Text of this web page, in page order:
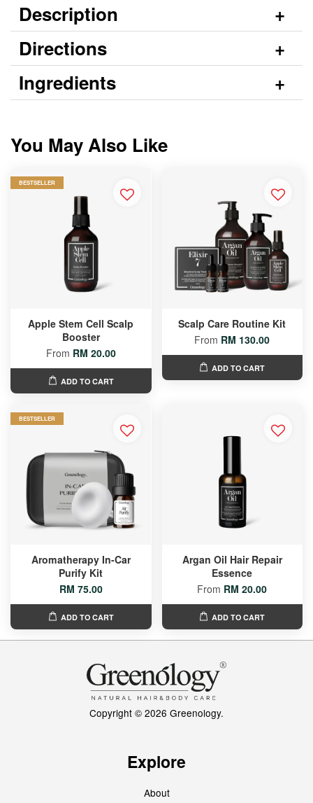
Description
Directions
Ingredients
You May Also Like
BESTSELLER
Apple Stem Cell Scalp
Booster
From RM 20.00
ADD TO CART
Scalp Care Routine Kit
From RM 130.00
ADD TO CART
BESTSELLER
Aromatherapy In-Car
Purify Kit
RM 75.00
ADD TO CART
Argan Oil Hair Repair
Essence
From RM 20.00
ADD TO CART
Copyright © 2026 Greenology.
Explore
About